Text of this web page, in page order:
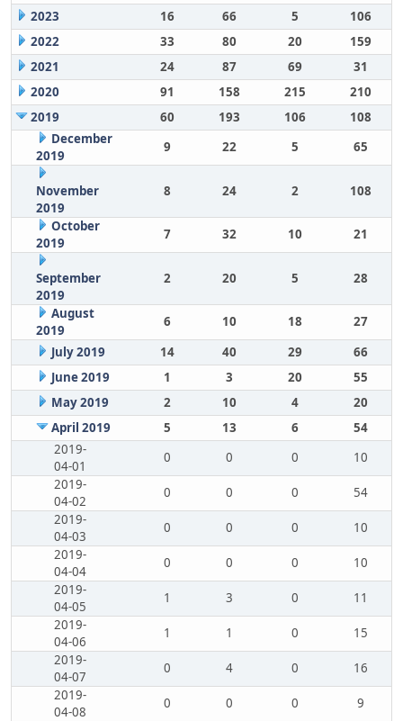
2023
16 66 5
106
2022
33 80 20
159
2021
24 87 69
31
2020
91 158 215
210
2019
60 193 106
108
December
2019
9 22 5 65
November
2019
8 24 2 108
October
2019
7 32 10 21
September
2019
2 20 5 28
August
2019
6 10 18
27
July 2019
14 40 29
66
June 2019
1 3 20
55
May 2019
2 10 4
20
April 2019
5 13 6
54
2019-
04-01
0 0 0
10
2019-
04-02
0 0 0
54
2019-
04-03
0 0 0
10
2019-
04-04
0 0 0
10
2019-
04-05
1 3 0
11
2019-
04-06
1 1 0
15
2019-
04-07
0 4 0
16
2019-
04-08
0 0 0
9